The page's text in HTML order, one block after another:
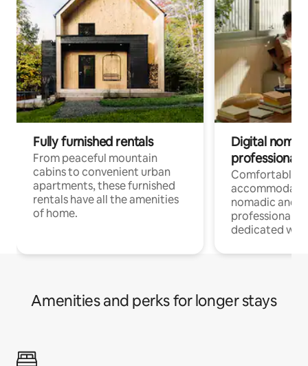
Fully furnished rentals
From peaceful mountain
cabins to convenient urban
apartments, these furnished
rentals have all the amenities
of home.
Digital
professionals
Comfortable
nomadic and
professionals
dedicated
Amenities and perks for longer stays